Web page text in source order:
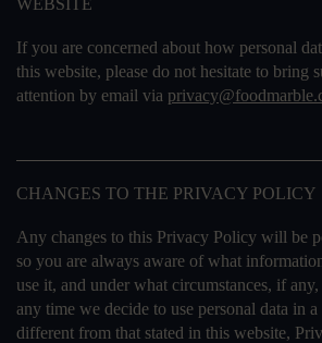
WEBSITE
If you are concerned about how personal
this website, please do not hesitate to bring
attention by email via
CHANGES TO THE PRIVACY POLICY
Any changes to this Privacy Policy will be
so you are always aware of what
use it, and under what circumstances, if
any time we decide to use personal data in
different from that stated in this website,